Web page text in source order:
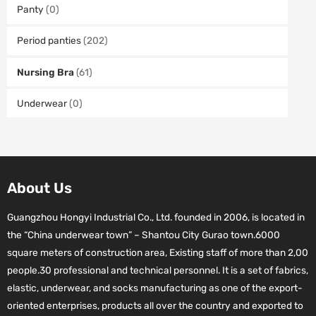
Panty (0)
Period panties (202)
Nursing Bra (61)
Underwear (0)
About Us
Guangzhou Hongyi Industrial Co., Ltd. founded in 2006, is located in
the “China underwear town” – Shantou City Gurao town.6000
square meters of construction area, Existing staff of more than 2,00
people.30 professional and technical personnel. It is a set of fabrics,
elastic, underwear, and socks manufacturing as one of the export-
oriented enterprises, products all over the country and exported to